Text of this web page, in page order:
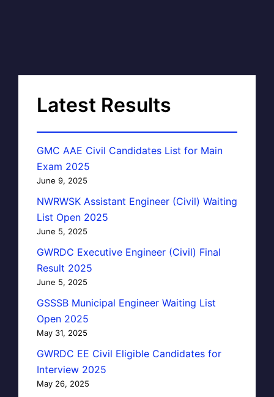
Latest Results
GMC AAE Civil Candidates List for Main
Exam 2025
June 9, 2025
NWRWSK Assistant Engineer (Civil) Waiting
List Open 2025
June 5, 2025
GWRDC Executive Engineer (Civil) Final
Result 2025
June 5, 2025
GSSSB Municipal Engineer Waiting List
Open 2025
May 31, 2025
GWRDC EE Civil Eligible Candidates for
Interview 2025
May 26, 2025